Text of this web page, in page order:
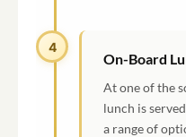
4
On-Board
At one of the
lunch is
a range of